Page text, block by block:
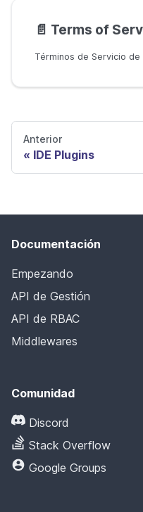
📄️ Terms of
Términos de Servicio de
Anterior
IDE Plugins
Documentación
Empezando
API de Gestión
API de RBAC
Middlewares
Comunidad
Discord
Stack Overflow
Google Groups